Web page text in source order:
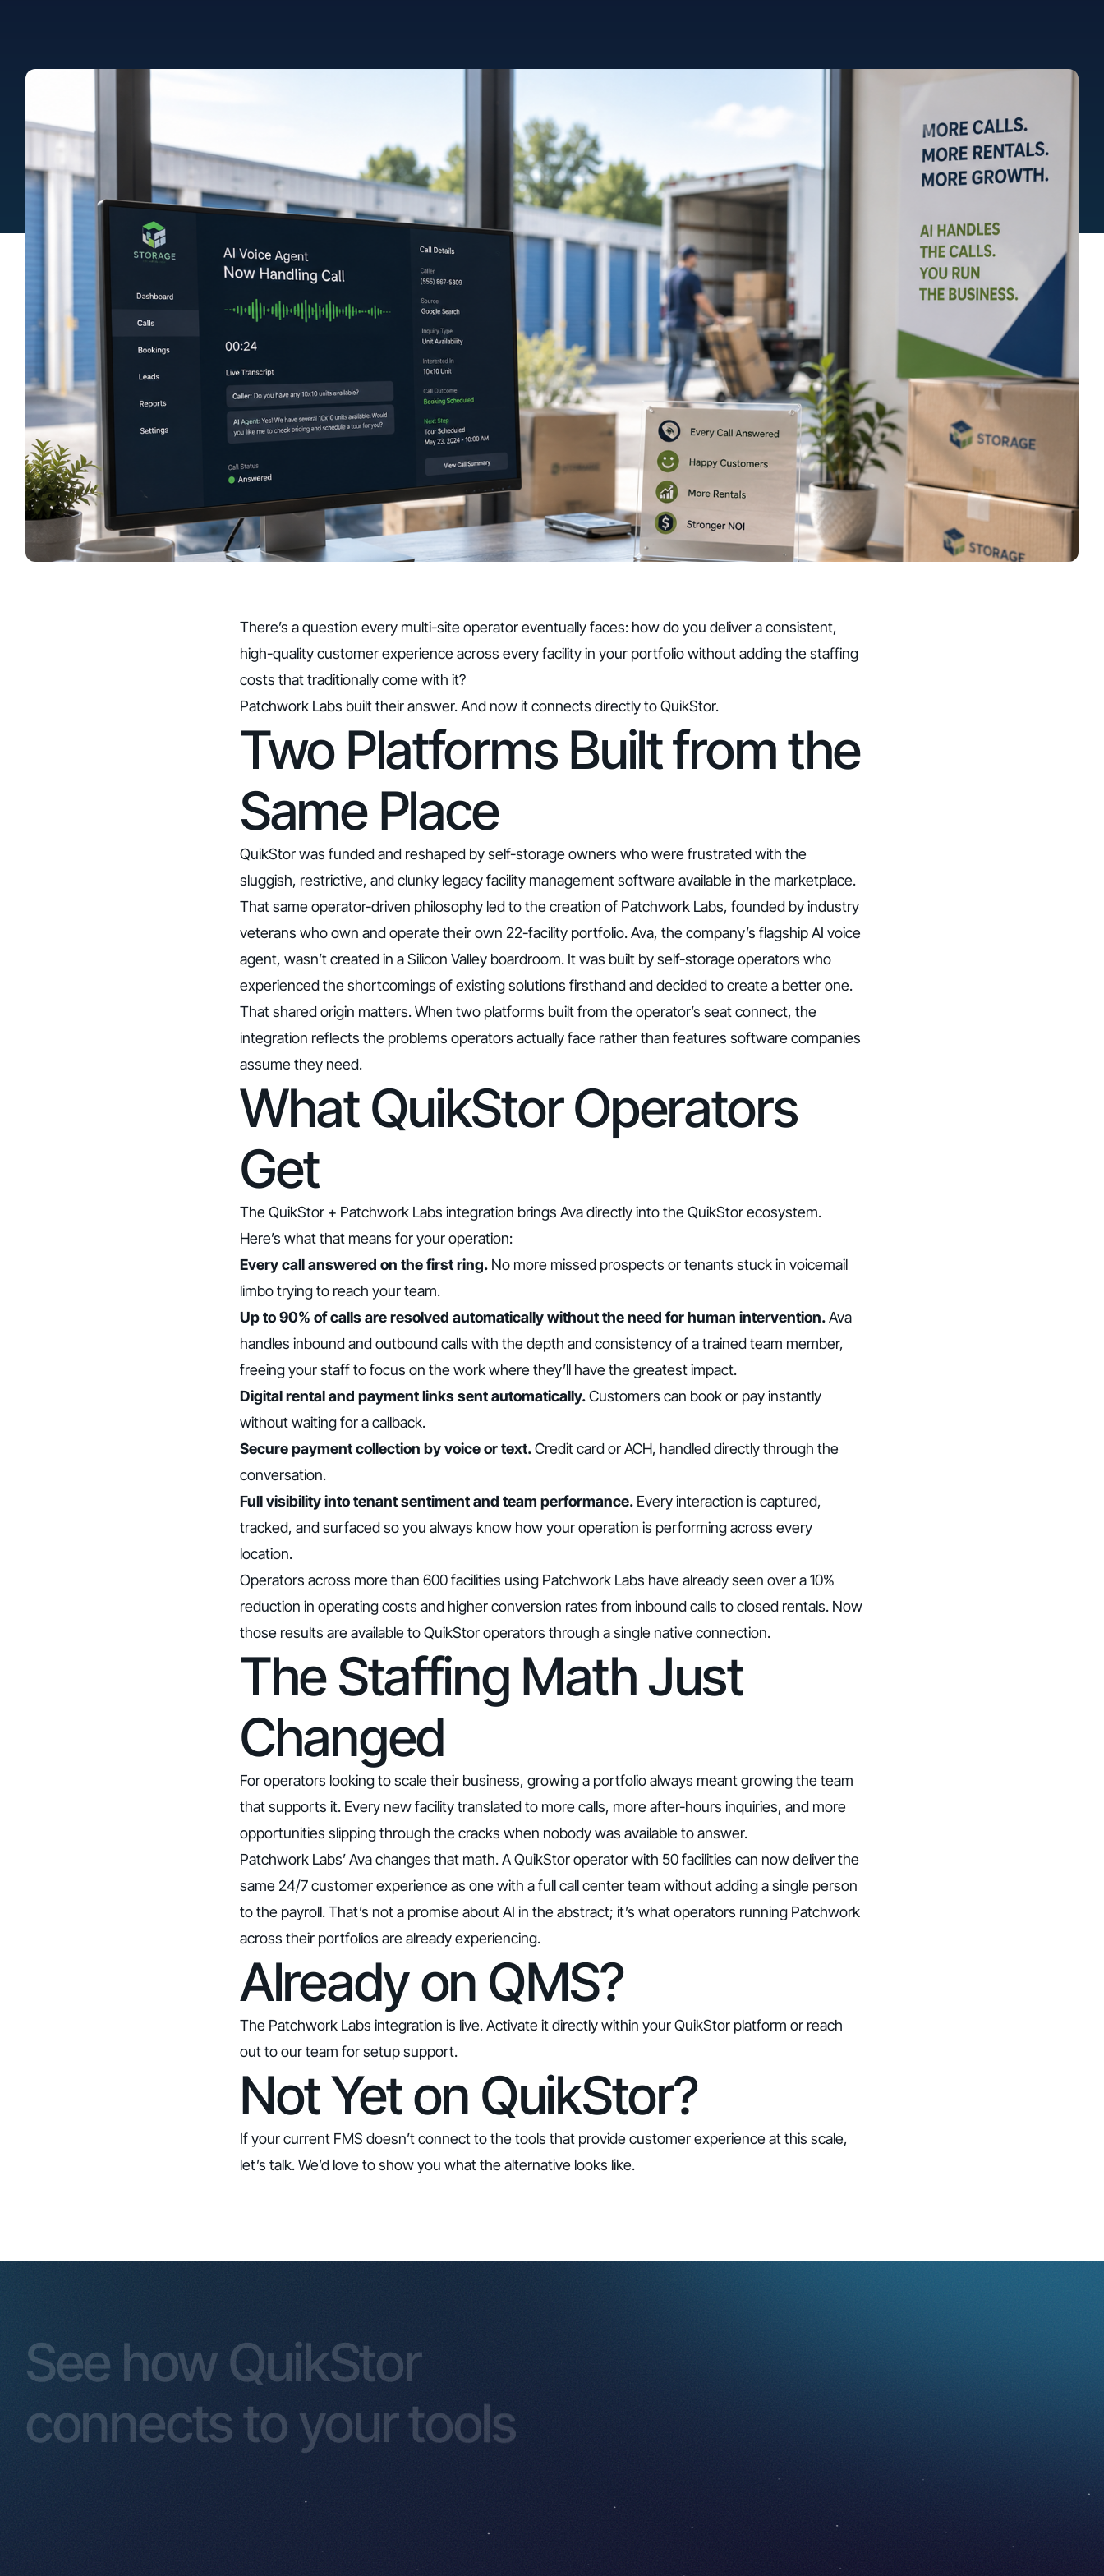
There’s a question every multi-site operator eventually faces: how do you deliver a consistent,
high-quality customer experience across every facility in your portfolio without adding the staffing
costs that traditionally come with it?
Patchwork Labs built their answer. And now it connects directly to QuikStor.
Two Platforms Built from the
Same Place
QuikStor was funded and reshaped by self-storage owners who were frustrated with the
sluggish, restrictive, and clunky legacy facility management software available in the marketplace.
That same operator-driven philosophy led to the creation of Patchwork Labs, founded by industry
veterans who own and operate their own 22-facility portfolio. Ava, the company’s flagship AI voice
agent, wasn’t created in a Silicon Valley boardroom. It was built by self-storage operators who
experienced the shortcomings of existing solutions firsthand and decided to create a better one.
That shared origin matters. When two platforms built from the operator’s seat connect, the
integration reflects the problems operators actually face rather than features software companies
assume they need.
What QuikStor Operators
Get
The QuikStor + Patchwork Labs integration brings Ava directly into the QuikStor ecosystem.
Here’s what that means for your operation:
Every call answered on the first ring. No more missed prospects or tenants stuck in voicemail
limbo trying to reach your team.
Up to 90% of calls are resolved automatically without the need for human intervention.Ava
handles inbound and outbound calls with the depth and consistency of a trained team member,
freeing your staff to focus on the work where they’ll have the greatest impact.
Digital rental and payment links sent automatically.Customers can book or pay instantly
without waiting for a callback.
Secure payment collection by voice or text.Credit card or ACH, handled directly through the
conversation.
Full visibility into tenant sentiment and team performance. Every interaction is captured,
tracked, and surfaced so you always know how your operation is performing across every
location.
Operators across more than 600 facilities using Patchwork Labs have already seen over a 10%
reduction in operating costs and higher conversion rates from inbound calls to closed rentals. Now
those results are available to QuikStor operators through a single native connection.
The Staffing Math Just
Changed
For operators looking to scale their business, growing a portfolio always meant growing the team
that supports it. Every new facility translated to more calls, more after-hours inquiries, and more
opportunities slipping through the cracks when nobody was available to answer.
Patchwork Labs’ Ava changes that math. A QuikStor operator with 50 facilities can now deliver the
same 24/7 customer experience as one with a full call center team without adding a single person
to the payroll. That’s not a promise about AI in the abstract; it’s what operators running Patchwork
across their portfolios are already experiencing.
Already on QMS?
The Patchwork Labs integration is live. Activate it directly within your QuikStor platform or reach
out to our team for setup support.
Not Yet on QuikStor?
If your current FMS doesn’t connect to the tools that provide customer experience at this scale,
let’s talk.We’d love to show you what the alternative looks like.
See how QuikStor
connects to your tools